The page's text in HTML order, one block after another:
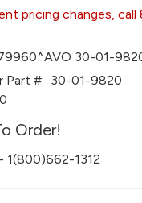
pricing changes, call
30-01-
Part #: 30-01-9820
Order!
1(800)662-1312